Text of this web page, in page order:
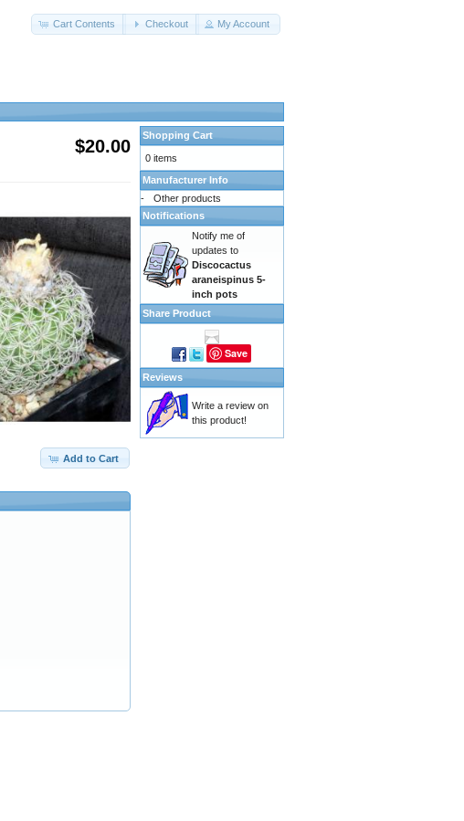
Cart Contents Checkout My Account
$20.00
Add to Cart
Shopping Cart
0 items
Manufacturer Info
-
Other products
Notifications
Notify me of
updates to
Discocactus
araneispinus 5-
inch pots
Share Product
Save
Reviews
Write a review on
this product!